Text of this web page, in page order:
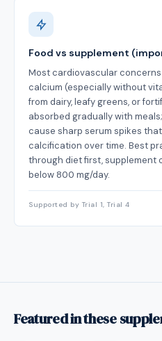
Food vs supplement
Most cardiovascular
calcium (especially without
from dairy, leafy greens, or
absorbed gradually with
cause sharp serum spikes
calcification over time. Best
through diet first, supplement
below 800 mg/day.
Supported by Trial 1, Trial 4
Featured in these